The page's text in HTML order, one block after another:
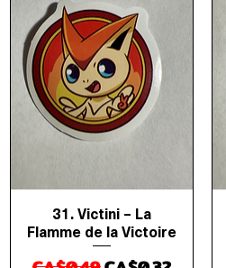
Quick View
31. Victini – La
Flamme de la Victoire